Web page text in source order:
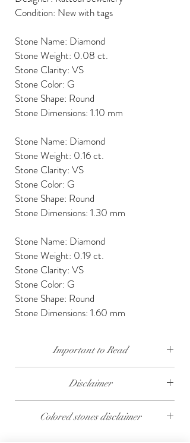
Condition: New with tags
Stone Name: Diamond
Stone Weight: 0.08 ct.
Stone Clarity: VS
Stone Color: G
Stone Shape: Round
Stone Dimensions: 1.10 mm
Stone Name: Diamond
Stone Weight: 0.16 ct.
Stone Clarity: VS
Stone Color: G
Stone Shape: Round
Stone Dimensions: 1.30 mm
Stone Name: Diamond
Stone Weight: 0.19 ct.
Stone Clarity: VS
Stone Color: G
Stone Shape: Round
Stone Dimensions: 1.60 mm
Important to Read
polished keeping social and environmental
responsibility.
We send our jewelry in elegant gift box,
Disclaimer
approximate.
Colored stones disclaimer